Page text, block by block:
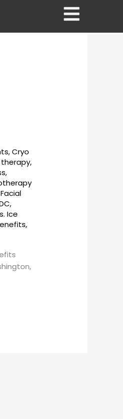
,Cryo
,
,
,
Ice
,